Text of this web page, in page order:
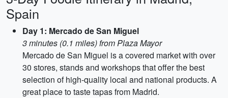
Spain
Day 1: Mercado de San Miguel
3 minutes (0.1 miles) from Plaza Mayor
Mercado de San Miguel is a covered market with over
30 stores, stands and workshops that offer the best
selection of high-quality local and national products. A
great place to taste tapas from Madrid.